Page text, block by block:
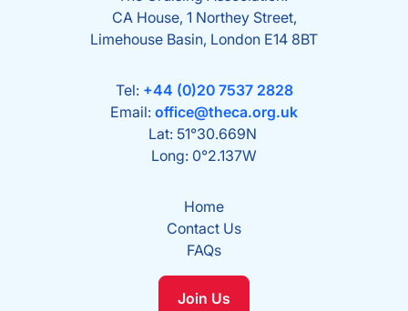
CA House, 1 Northey Street,
Limehouse Basin, London E14 8BT
Tel: +44 (0)20 7537 2828
Email: office@theca.org.uk
Lat: 51°30.669N
Long: 0°2.137W
Home
Contact Us
FAQs
Join Us